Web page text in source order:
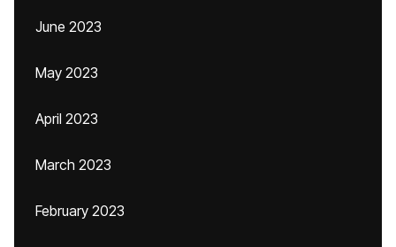
June 2023
May 2023
April 2023
March 2023
February 2023